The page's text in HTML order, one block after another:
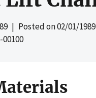
| Posted on02/01/1989